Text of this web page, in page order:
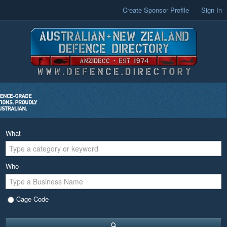
Create Sponsor Profile Sign In
What
Who
Cage Code